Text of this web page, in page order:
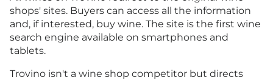
shops' sites. Buyers can access all the information
and, if interested, buy wine. The site is the first wine
search engine available on smartphones and
tablets.
Trovino isn't a wine shop competitor but directs